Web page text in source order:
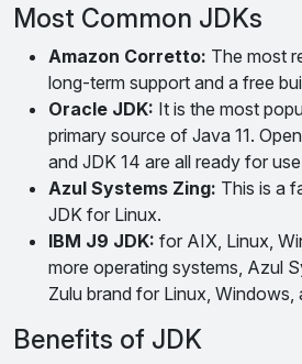
Most Common JDKs
Amazon Corretto: The most
long-term support and a free
Oracle JDK: It is the most
primary source of Java 11.
and JDK 14 are all ready for
Azul Systems Zing: This is a
JDK for Linux.
IBM J9 JDK: for AIX, Linux,
more operating systems, Azul
Zulu brand for Linux, Windows,
Benefits of JDK